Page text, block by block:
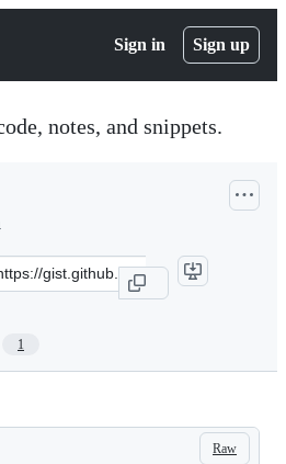
Sign in Sign up
notes, and snippets.
1
Raw